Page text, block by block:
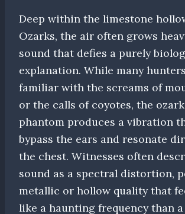
Deep within the limestone
Ozarks, the air often grows
sound that defies a purely
explanation. While many
familiar with the screams of
or the calls of coyotes, the
phantom produces a vibration
bypass the ears and resonate
the chest. Witnesses often
sound as a spectral distortion,
metallic or hollow quality that
like a haunting frequency than